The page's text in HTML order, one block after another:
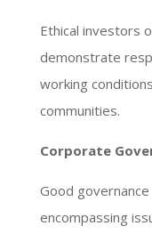
Ethical investors
demonstrate
working
communities.
Corporate
Good
encompassing